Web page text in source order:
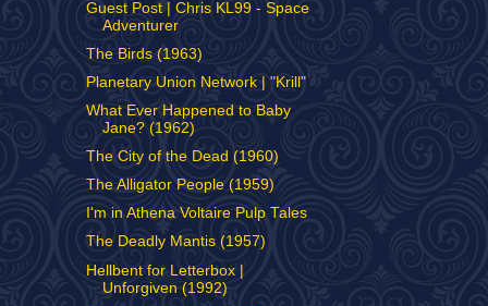
Guest Post | Chris KL99 - Space
Adventurer
The Birds (1963)
Planetary Union Network | "Krill"
What Ever Happened to Baby
Jane? (1962)
The City of the Dead (1960)
The Alligator People (1959)
I'm in Athena Voltaire Pulp Tales
The Deadly Mantis (1957)
Hellbent for Letterbox |
Unforgiven (1992)